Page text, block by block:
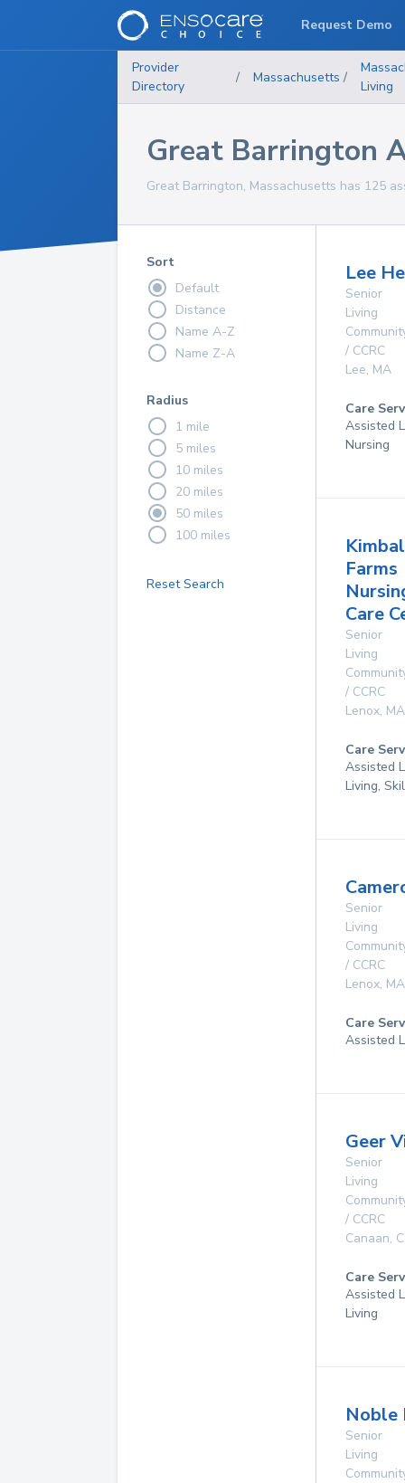
Provider
Directory
/ Massachusetts /
Living
Great Barrington
Great Barrington, Massachusetts has 125
Sort
Default
Distance
Name A-Z
Name Z-A
Radius
1 mile
5 miles
10 miles
20 miles
50 miles
100 miles
Reset Search
Lee
Senior
Living
/ CCRC
Lee, MA
Care
Assisted
Nursing
Farms
Care
Senior
Living
/ CCRC
Lenox, MA
Care
Assisted
Living,
Senior
Living
/ CCRC
Lenox, MA
Care
Assisted
Geer
Senior
Living
/ CCRC
Canaan,
Care
Assisted
Living
Noble
Senior
Living
Request Demo